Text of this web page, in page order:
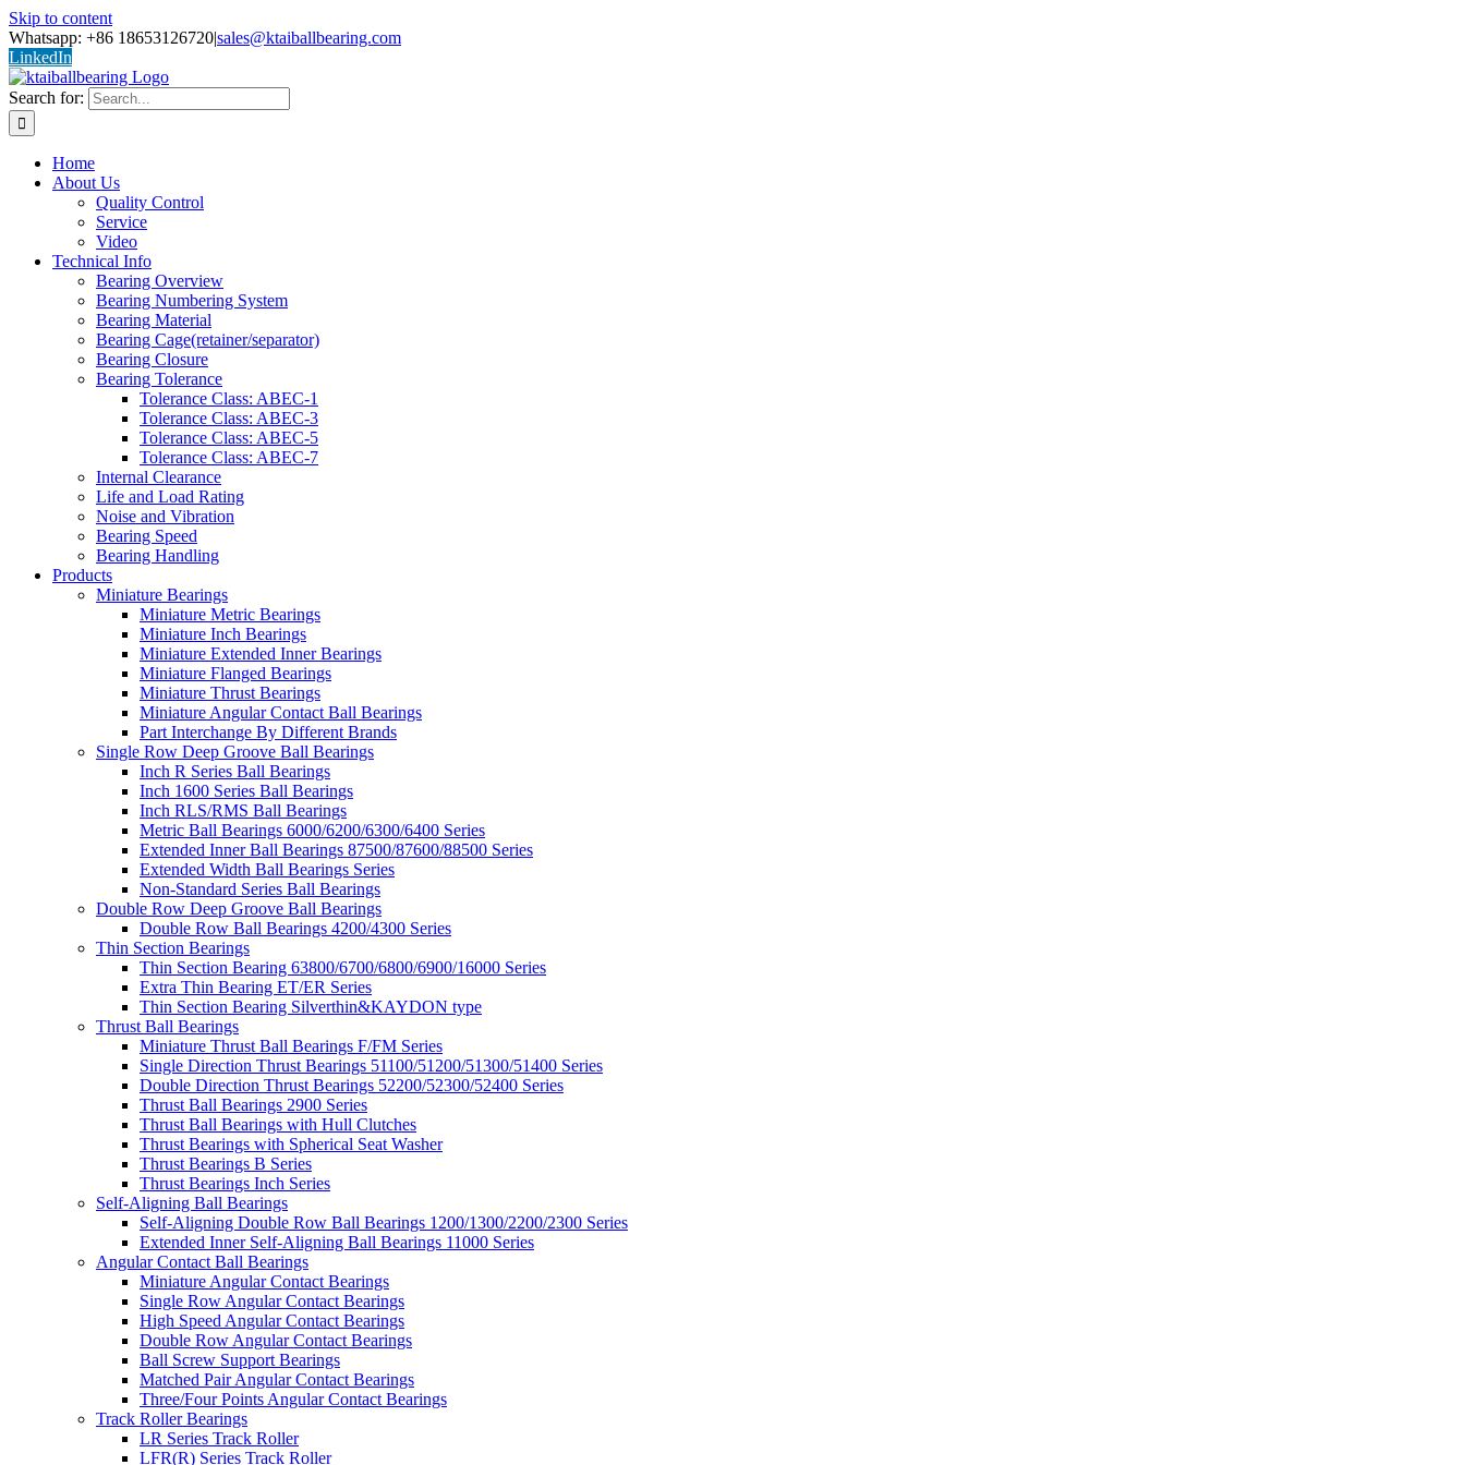
Skip to content
Whatsapp: +86 18653126720|sales@ktaiballbearing.com
LinkedIn
Search for:
Home
About Us
Quality Control
Service
Video
Technical Info
Bearing Overview
Bearing Numbering System
Bearing Material
Bearing Cage(retainer/separator)
Bearing Closure
Bearing Tolerance
Tolerance Class: ABEC-1
Tolerance Class: ABEC-3
Tolerance Class: ABEC-5
Tolerance Class: ABEC-7
Internal Clearance
Life and Load Rating
Noise and Vibration
Bearing Speed
Bearing Handling
Products
Miniature Bearings
Miniature Metric Bearings
Miniature Inch Bearings
Miniature Extended Inner Bearings
Miniature Flanged Bearings
Miniature Thrust Bearings
Miniature Angular Contact Ball Bearings
Part Interchange By Different Brands
Single Row Deep Groove Ball Bearings
Inch R Series Ball Bearings
Inch 1600 Series Ball Bearings
Inch RLS/RMS Ball Bearings
Metric Ball Bearings 6000/6200/6300/6400 Series
Extended Inner Ball Bearings 87500/87600/88500 Series
Extended Width Ball Bearings Series
Non-Standard Series Ball Bearings
Double Row Deep Groove Ball Bearings
Double Row Ball Bearings 4200/4300 Series
Thin Section Bearings
Thin Section Bearing 63800/6700/6800/6900/16000 Series
Extra Thin Bearing ET/ER Series
Thin Section Bearing Silverthin&KAYDON type
Thrust Ball Bearings
Miniature Thrust Ball Bearings F/FM Series
Single Direction Thrust Bearings 51100/51200/51300/51400 Series
Double Direction Thrust Bearings 52200/52300/52400 Series
Thrust Ball Bearings 2900 Series
Thrust Ball Bearings with Hull Clutches
Thrust Bearings with Spherical Seat Washer
Thrust Bearings B Series
Thrust Bearings Inch Series
Self-Aligning Ball Bearings
Self-Aligning Double Row Ball Bearings 1200/1300/2200/2300 Series
Extended Inner Self-Aligning Ball Bearings 11000 Series
Angular Contact Ball Bearings
Miniature Angular Contact Bearings
Single Row Angular Contact Bearings
High Speed Angular Contact Bearings
Double Row Angular Contact Bearings
Ball Screw Support Bearings
Matched Pair Angular Contact Bearings
Three/Four Points Angular Contact Bearings
Track Roller Bearings
LR Series Track Roller
LFR(R) Series Track Roller